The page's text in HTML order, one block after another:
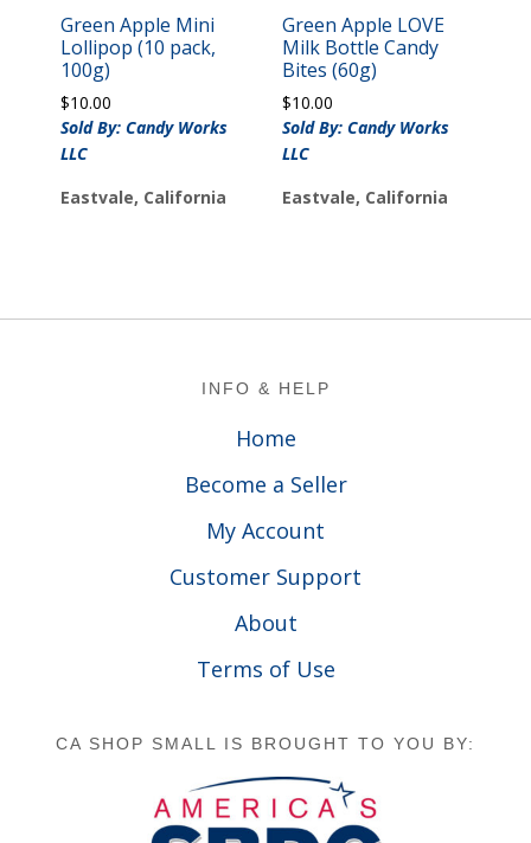
Green Apple Mini
Lollipop (10 pack,
100g)
$10.00
Sold By: Candy Works
LLC
Eastvale, California
Green Apple LOVE
Milk Bottle Candy
Bites (60g)
$10.00
Sold By: Candy Works
LLC
Eastvale, California
INFO & HELP
Home
Become a Seller
My Account
Customer Support
About
Terms of Use
CA SHOP SMALL IS BROUGHT TO YOU BY: